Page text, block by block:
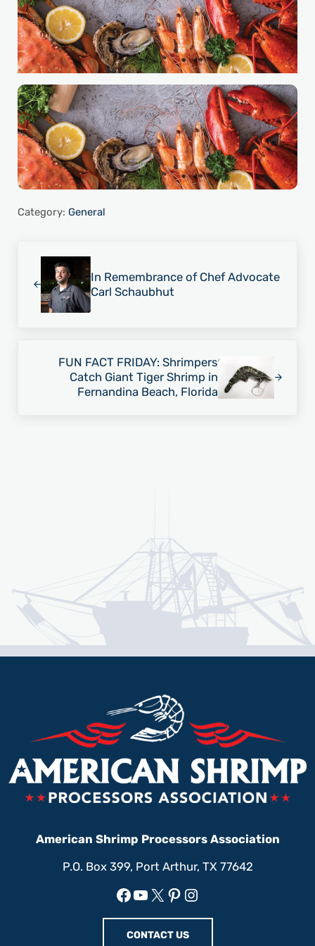
Category: General
In Remembrance of Chef Advocate
Carl Schaubhut
FUN FACT FRIDAY: Shrimpers
Catch Giant Tiger Shrimp in
Fernandina Beach, Florida
American Shrimp Processors Association
P.O. Box 399, Port Arthur, TX 77642
Facebook
YouTube
X Pinterest
Instagram
CONTACT US